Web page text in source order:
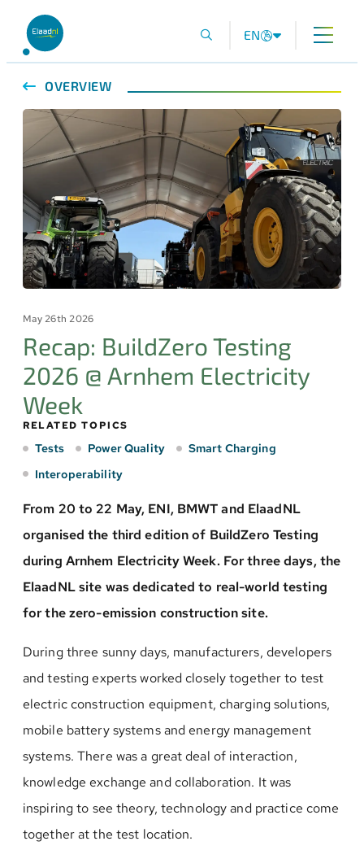
EN
OVERVIEW
May 26th 2026
Recap: BuildZero Testing
2026 @ Arnhem Electricity
Week
RELATED TOPICS
Tests Power Quality
Smart Charging
Interoperability
From 20 to 22 May, ENI, BMWT and ElaadNL
organised the third edition of BuildZero Testing
during Arnhem Electricity Week. For three days, the
ElaadNL site was dedicated to real-world testing
for the zero-emission construction site.
During three sunny days, manufacturers, developers
and testing experts worked closely together to test
electric construction equipment, charging solutions,
mobile battery systems and energy management
systems. There was a great deal of interaction,
knowledge exchange and collaboration. It was
inspiring to see theory, technology and practice come
together at the test location.